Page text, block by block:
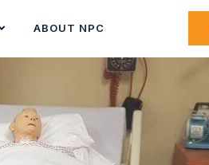
ABOUT NPC